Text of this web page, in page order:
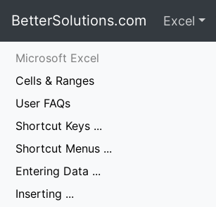
BetterSolutions.com Excel
Microsoft Excel
Cells & Ranges
User FAQs
Shortcut Keys ...
Shortcut Menus ...
Entering Data ...
Inserting ...